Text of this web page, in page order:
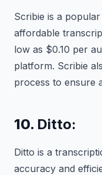
Scribie is a
affordable
low as $0.10 per
platform. Scribie
process to ensure
10. Ditto:
Ditto is a
accuracy and